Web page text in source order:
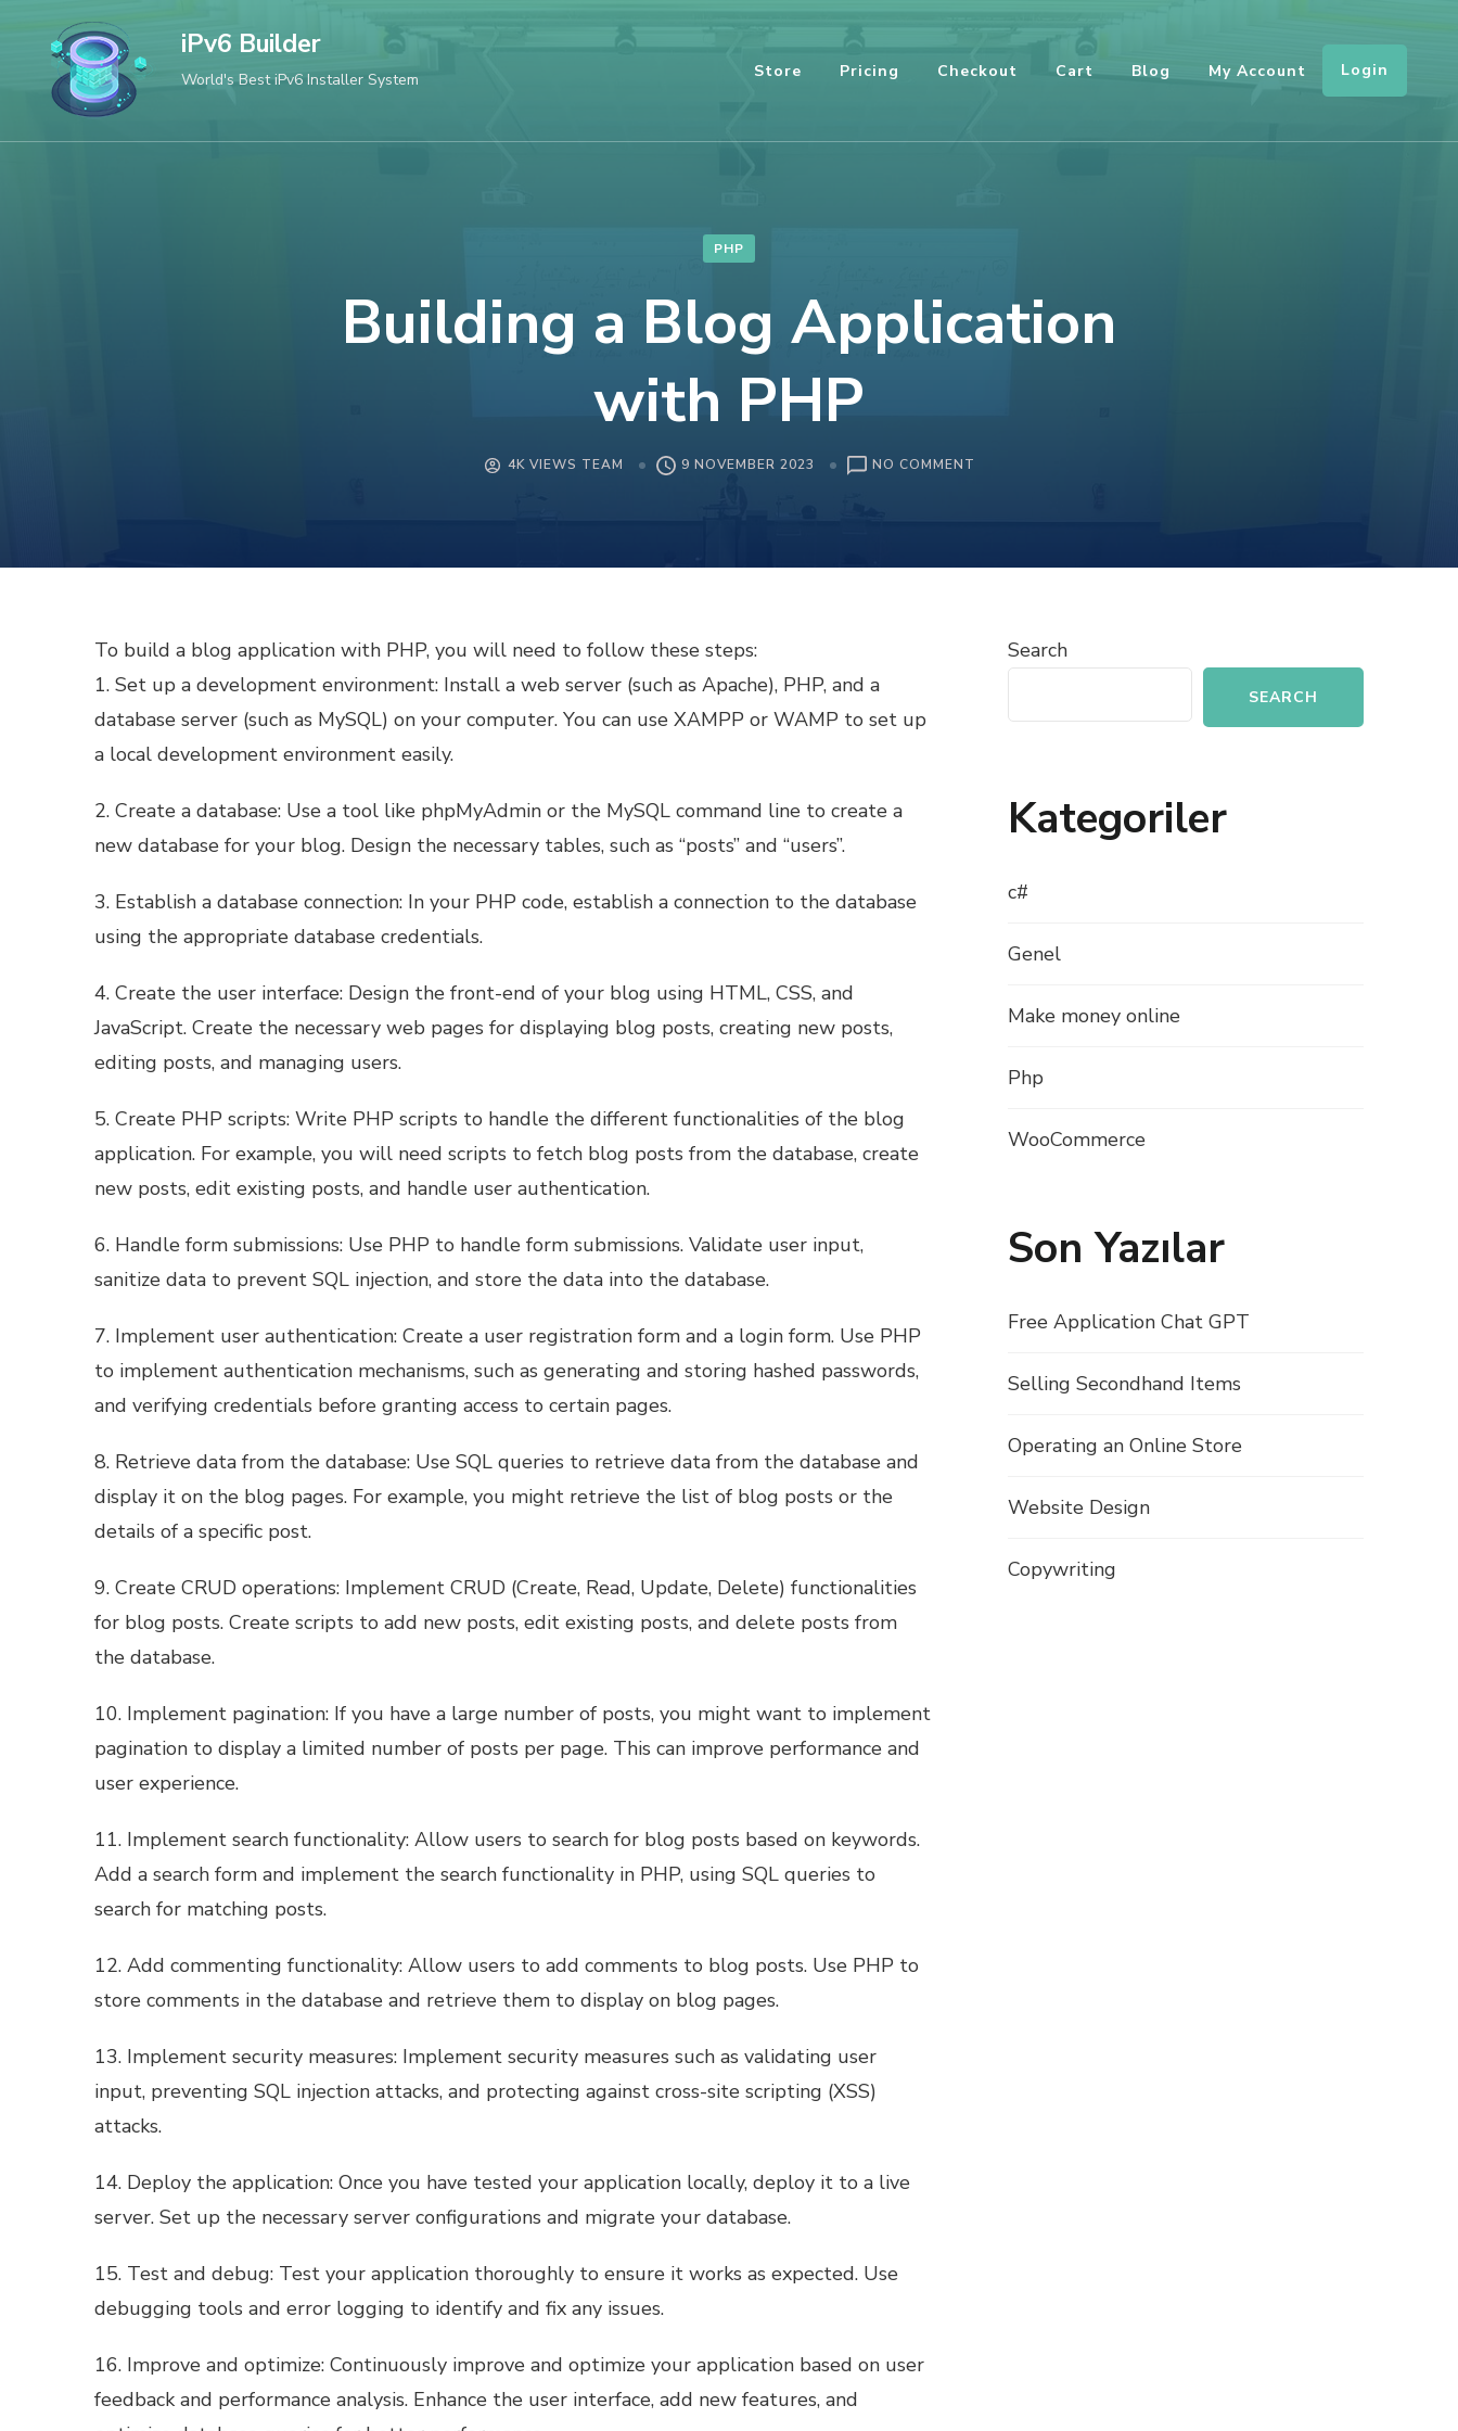
content
iPv6 Builder
World's Best iPv6 Installer System Store Pricing Checkout Cart Blog My Account Login
PHP
Building a Blog Application
with PHP
4K VIEWS TEAM 9 NOVEMBER 2023 NO COMMENT
To build a blog application with PHP, you will need to follow these steps:
1. Set up a development environment: Install a web server (such as Apache), PHP, and a
database server (such as MySQL) on your computer. You can use XAMPP or WAMP to set up
a local development environment easily.
2. Create a database: Use a tool like phpMyAdmin or the MySQL command line to create a
new database for your blog. Design the necessary tables, such as “posts” and “users”.
3. Establish a database connection: In your PHP code, establish a connection to the database
using the appropriate database credentials.
4. Create the user interface: Design the front-end of your blog using HTML, CSS, and
JavaScript. Create the necessary web pages for displaying blog posts, creating new posts,
editing posts, and managing users.
5. Create PHP scripts: Write PHP scripts to handle the different functionalities of the blog
application. For example, you will need scripts to fetch blog posts from the database, create
new posts, edit existing posts, and handle user authentication.
6. Handle form submissions: Use PHP to handle form submissions. Validate user input,
sanitize data to prevent SQL injection, and store the data into the database.
7. Implement user authentication: Create a user registration form and a login form. Use PHP
to implement authentication mechanisms, such as generating and storing hashed passwords,
and verifying credentials before granting access to certain pages.
8. Retrieve data from the database: Use SQL queries to retrieve data from the database and
display it on the blog pages. For example, you might retrieve the list of blog posts or the
details of a specific post.
9. Create CRUD operations: Implement CRUD (Create, Read, Update, Delete) functionalities
for blog posts. Create scripts to add new posts, edit existing posts, and delete posts from
the database.
10. Implement pagination: If you have a large number of posts, you might want to implement
pagination to display a limited number of posts per page. This can improve performance and
user experience.
11. Implement search functionality: Allow users to search for blog posts based on keywords.
Add a search form and implement the search functionality in PHP, using SQL queries to
search for matching posts.
12. Add commenting functionality: Allow users to add comments to blog posts. Use PHP to
store comments in the database and retrieve them to display on blog pages.
13. Implement security measures: Implement security measures such as validating user
input, preventing SQL injection attacks, and protecting against cross-site scripting (XSS)
attacks.
14. Deploy the application: Once you have tested your application locally, deploy it to a live
server. Set up the necessary server configurations and migrate your database.
15. Test and debug: Test your application thoroughly to ensure it works as expected. Use
debugging tools and error logging to identify and fix any issues.
16. Improve and optimize: Continuously improve and optimize your application based on user
feedback and performance analysis. Enhance the user interface, add new features, and
Search
SEARCH
Kategoriler
c#
Genel
Make money online
Php
WooCommerce
Son Yazılar
Free Application Chat GPT
Selling Secondhand Items
Operating an Online Store
Website Design
Copywriting